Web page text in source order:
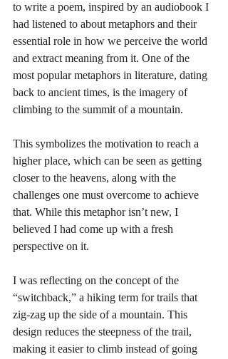
to write a poem, inspired by an audiobook I
had listened to about metaphors and their
essential role in how we perceive the world
and extract meaning from it. One of the
most popular metaphors in literature, dating
back to ancient times, is the imagery of
climbing to the summit of a mountain.
This symbolizes the motivation to reach a
higher place, which can be seen as getting
closer to the heavens, along with the
challenges one must overcome to achieve
that. While this metaphor isn’t new, I
believed I had come up with a fresh
perspective on it.
I was reflecting on the concept of the
“switchback,” a hiking term for trails that
zig-zag up the side of a mountain. This
design reduces the steepness of the trail,
making it easier to climb instead of going